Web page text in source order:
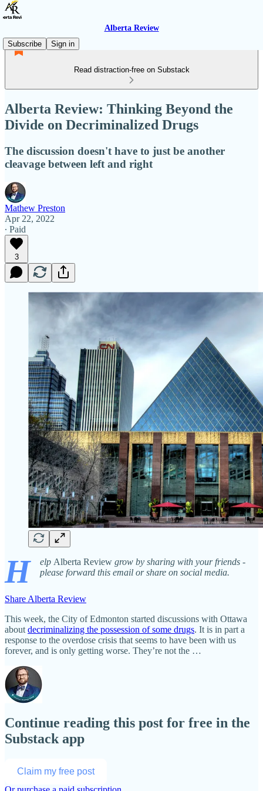
Alberta Review
Subscribe
Sign in
Read distraction-free on Substack
Alberta Review: Thinking Beyond the
Divide on Decriminalized Drugs
The discussion doesn't have to just be another
cleavage between left and right
Mathew Preston
Apr 22, 2022
∙ Paid
3
H elp Alberta Review grow by sharing with your friends -
please forward this email or share on social media.
Share Alberta Review
This week, the City of Edmonton started discussions with Ottawa
about decriminalizing the possession of some drugs. It is in part a
response to the overdose crisis that seems to have been with us
forever, and is only getting worse. They’re not the …
Continue reading this post for free in the
Substack app
Claim my free post